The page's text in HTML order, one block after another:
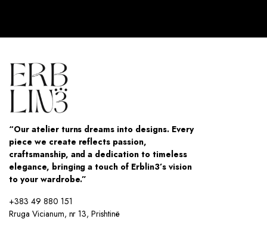
“Our atelier turns dreams into designs. Every
piece we create reflects passion,
craftsmanship, and a dedication to timeless
elegance, bringing a touch of Erblin3’s vision
to your wardrobe.”
+383 49 880 151
Rruga Vicianum, nr 13, Prishtinë